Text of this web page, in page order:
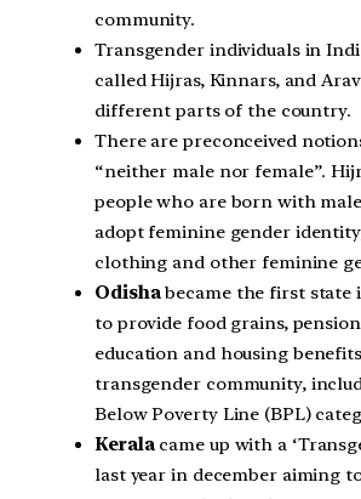
community.
Transgender individuals in
called Hijras, Kinnars, and
different parts of the country.
There are preconceived
“neither male nor female”.
people who are born with
adopt feminine gender identity,
clothing and other feminine
Odishabecame the first state
to provide food grains,
education and housing
transgender community,
Below Poverty Line (BPL)
Keralacame up with a
last year in december aiming